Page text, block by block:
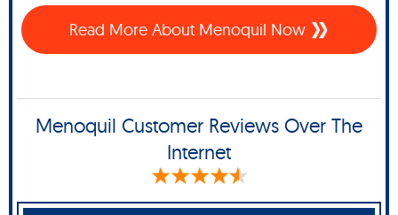
Read More About Menoquil Now
Menoquil Customer Reviews Over The
Internet